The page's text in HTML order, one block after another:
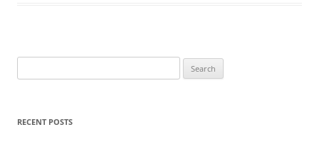
for:
RECENT POSTS